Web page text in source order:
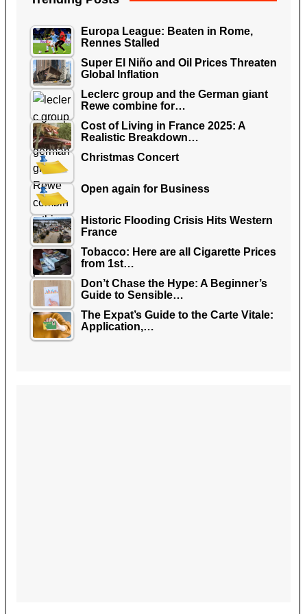
Europa League: Beaten in Rome,
Rennes Stalled
Super El Niño and Oil Prices Threaten
Global Inflation
Leclerc group and the German giant
Rewe combine for…
Cost of Living in France 2025: A
Realistic Breakdown…
Christmas Concert
Open again for Business
Historic Flooding Crisis Hits Western
France
Tobacco: Here are all Cigarette Prices
from 1st…
Don’t Chase the Hype: A Beginner’s
Guide to Sensible…
The Expat’s Guide to the Carte Vitale:
Application,…